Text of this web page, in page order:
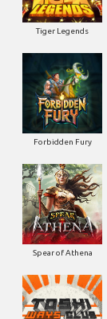
Tiger Legends
Forbidden Fury
Spear of Athena